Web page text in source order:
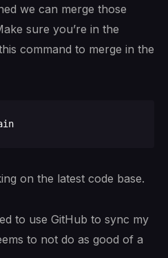
we can merge those
sure you’re in the
command to merge in the
on the latest code base.
to use GitHub to sync my
to not do as good of a